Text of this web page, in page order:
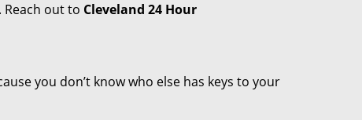
out to Cleveland 24 Hour
you don’t know who else has keys to your